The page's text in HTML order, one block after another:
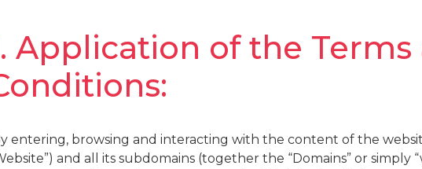
Application of the Terms
entering, browsing and interacting with the content of the
and all its subdomains (together the “Domains” or simply